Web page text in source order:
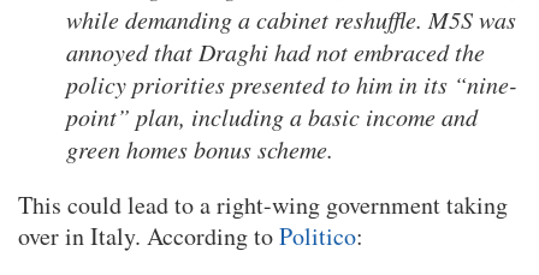
while demanding a cabinet reshuffle. M5S was
annoyed that Draghi had not embraced the
policy priorities presented to him in its “nine-
point” plan, including a basic income and
green homes bonus scheme.
This could lead to a right-wing government taking
over in Italy. According toPolitico: